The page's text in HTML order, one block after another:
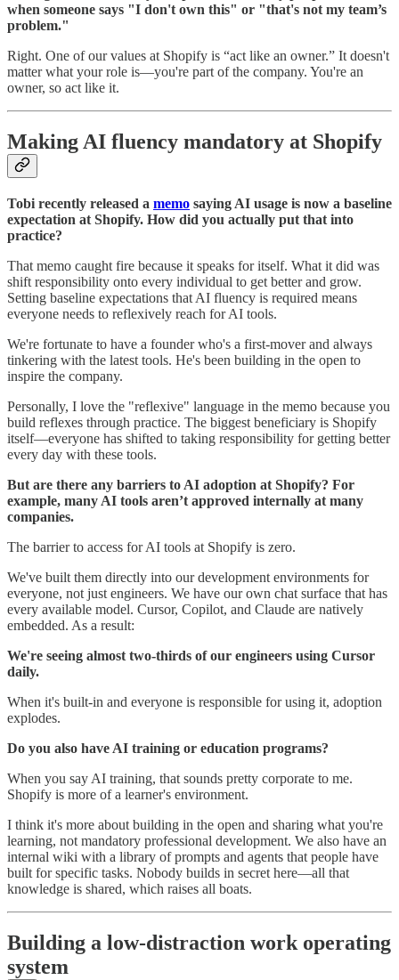
when someone says "I don't own this" or "that's not my team’s
problem."
Right. One of our values at Shopify is “act like an owner.” It doesn't
matter what your role is—you're part of the company. You're an
owner, so act like it.
Making AI fluency mandatory at Shopify
Tobi recently released a memo saying AI usage is now a baseline
expectation at Shopify. How did you actually put that into
practice?
That memo caught fire because it speaks for itself. What it did was
shift responsibility onto every individual to get better and grow.
Setting baseline expectations that AI fluency is required means
everyone needs to reflexively reach for AI tools.
We're fortunate to have a founder who's a first-mover and always
tinkering with the latest tools. He's been building in the open to
inspire the company.
Personally, I love the "reflexive" language in the memo because you
build reflexes through practice. The biggest beneficiary is Shopify
itself—everyone has shifted to taking responsibility for getting better
every day with these tools.
But are there any barriers to AI adoption at Shopify? For
example, many AI tools aren’t approved internally at many
companies.
The barrier to access for AI tools at Shopify is zero.
We've built them directly into our development environments for
everyone, not just engineers. We have our own chat surface that has
every available model. Cursor, Copilot, and Claude are natively
embedded. As a result:
We're seeing almost two-thirds of our engineers using Cursor
daily.
When it's built-in and everyone is responsible for using it, adoption
explodes.
Do you also have AI training or education programs?
When you say AI training, that sounds pretty corporate to me.
Shopify is more of a learner's environment.
I think it's more about building in the open and sharing what you're
learning, not mandatory professional development. We also have an
internal wiki with a library of prompts and agents that people have
built for specific tasks. Nobody builds in secret here—all that
knowledge is shared, which raises all boats.
Building a low-distraction work operating
system